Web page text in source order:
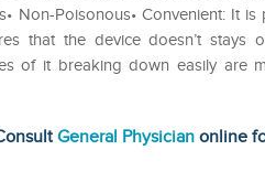
Non-Poisonous• Convenient: It
that the device doesn’t stays
of it breaking down easily are
General Physician online